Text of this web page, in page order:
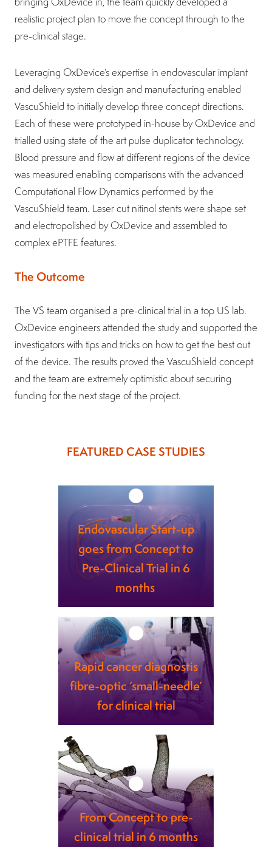
realistic project plan to move the concept through to the
pre-clinical stage.
Leveraging OxDevice’s expertise in endovascular implant
and delivery system design and manufacturing enabled
VascuShield to initially develop three concept directions.
Each of these were prototyped in-house by OxDevice and
trialled using state of the art pulse duplicator technology.
Blood pressure and flow at different regions of the device
was measured enabling comparisons with the advanced
Computational Flow Dynamics performed by the
VascuShield team. Laser cut nitinol stents were shape set
and electropolished by OxDevice and assembled to
complex ePTFE features.
The Outcome
The VS team organised a pre-clinical trial in a top US lab.
OxDevice engineers attended the study and supported the
investigators with tips and tricks on how to get the best out
of the device. The results proved the VascuShield concept
and the team are extremely optimistic about securing
funding for the next stage of the project.
FEATURED CASE STUDIES
Endovascular Start-up
goes from Concept to
Pre-Clinical Trial in 6
months
Learn more
Rapid cancer diagnostis
fibre-optic ‘small-needle’
for clinical trial
Learn more
From Concept to pre-
clinical trial in 6 months